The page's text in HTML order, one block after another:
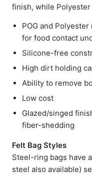
finish, while
POG and
for food contact
Silicone-free
High dirt holding
Ability to remove
Low cost
Glazed/singed
fiber-shedding
Felt Bag Styles
Steel-ring bags have
steel also available)